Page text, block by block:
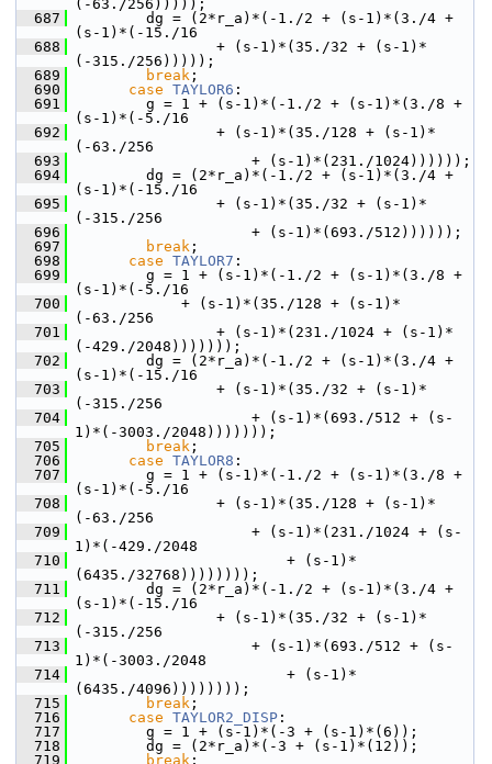
(-63./256)))));
  687
dg = (2*r_a)*(-1./2 + (s-1)*(3./4 +
(s-1)*(-15./16
  688
+ (s-1)*(35./32 + (s-1)*
(-315./256)))));
  689
break ;
  690
case TAYLOR6 :
  691
g = 1 + (s-1)*(-1./2 + (s-1)*(3./8 +
(s-1)*(-5./16
  692
+ (s-1)*(35./128 + (s-1)*
(-63./256
  693
+ (s-1)*(231./1024))))));
  694
dg = (2*r_a)*(-1./2 + (s-1)*(3./4 +
(s-1)*(-15./16
  695
+ (s-1)*(35./32 + (s-1)*
(-315./256
  696
+ (s-1)*(693./512))))));
  697
break ;
  698
case TAYLOR7 :
  699
g = 1 + (s-1)*(-1./2 + (s-1)*(3./8 +
(s-1)*(-5./16
  700
+ (s-1)*(35./128 + (s-1)*
(-63./256
  701
+ (s-1)*(231./1024 + (s-1)*
(-429./2048)))))));
  702
dg = (2*r_a)*(-1./2 + (s-1)*(3./4 +
(s-1)*(-15./16
  703
+ (s-1)*(35./32 + (s-1)*
(-315./256
  704
+ (s-1)*(693./512 + (s-
1)*(-3003./2048)))))));
  705
break ;
  706
case TAYLOR8 :
  707
g = 1 + (s-1)*(-1./2 + (s-1)*(3./8 +
(s-1)*(-5./16
  708
+ (s-1)*(35./128 + (s-1)*
(-63./256
  709
+ (s-1)*(231./1024 + (s-
1)*(-429./2048
  710
+ (s-1)*
(6435./32768))))))));
  711
dg = (2*r_a)*(-1./2 + (s-1)*(3./4 +
(s-1)*(-15./16
  712
+ (s-1)*(35./32 + (s-1)*
(-315./256
  713
+ (s-1)*(693./512 + (s-
1)*(-3003./2048
  714
+ (s-1)*
(6435./4096))))))));
  715
break ;
  716
case TAYLOR2_DISP :
  717
g = 1 + (s-1)*(-3 + (s-1)*(6));
  718
dg = (2*r_a)*(-3 + (s-1)*(12));
  719
break ;